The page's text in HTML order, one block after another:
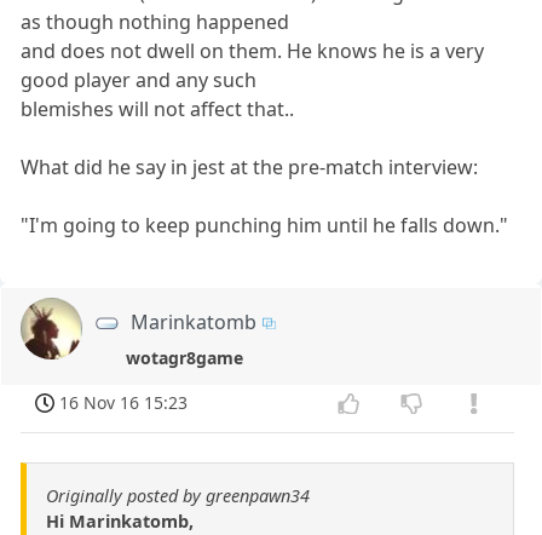
as though nothing happened
and does not dwell on them. He knows he is a very
good player and any such
blemishes will not affect that..
What did he say in jest at the pre-match interview:
"I'm going to keep punching him until he falls down."
Marinkatomb
wotagr8game
16 Nov 16 15:23
Originally posted by greenpawn34
Hi Marinkatomb,